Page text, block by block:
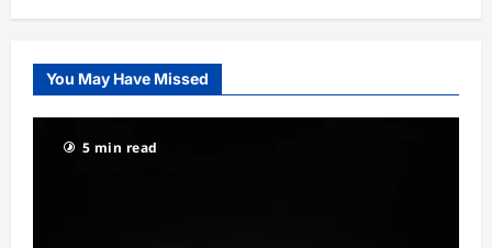
You May Have Missed
5 min read